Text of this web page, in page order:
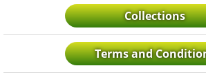
Collections
Terms and